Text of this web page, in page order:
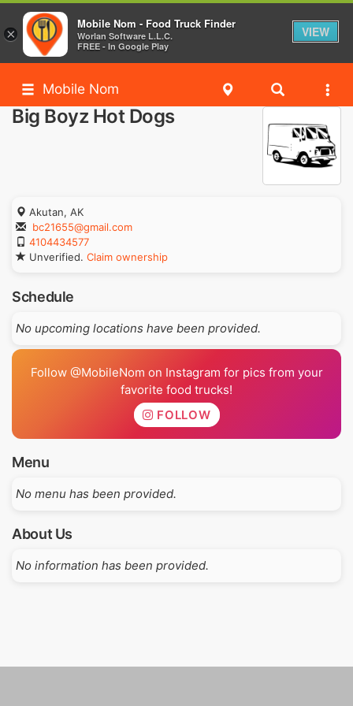
Mobile Nom
Big Boyz Hot Dogs
Akutan, AK
bc21655@gmail.com
4104434577
Unverified. Claim ownership
Schedule
No upcoming locations have been provided.
Follow @MobileNom on Instagram for pics from your
favorite food trucks!
FOLLOW
Menu
No menu has been provided.
About Us
No information has been provided.
×
Mobile Nom - Food Truck Finder
Worlan Software L.L.C.
FREE - In Google Play
VIEW